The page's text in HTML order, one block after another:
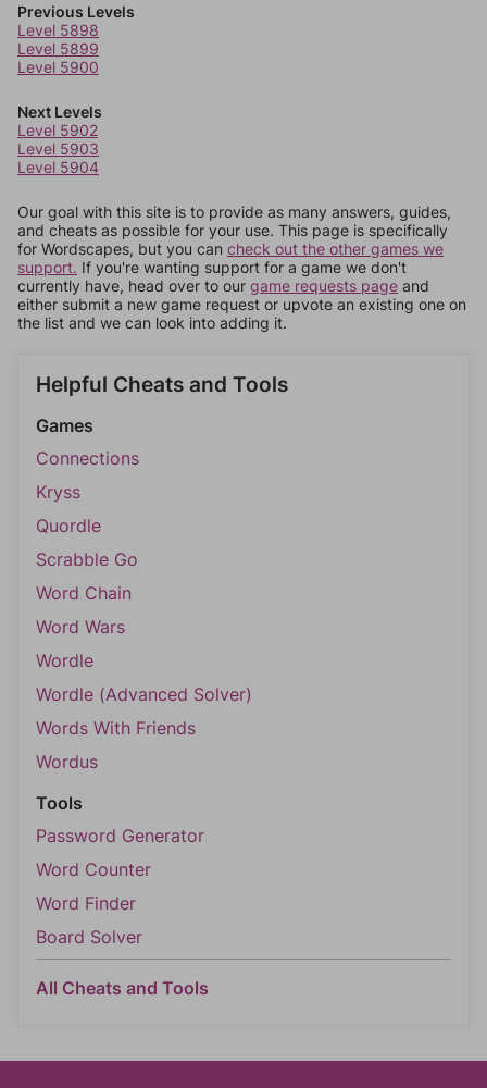
Previous Levels
Level 5898
Level 5899
Level 5900
Next Levels
Level 5902
Level 5903
Level 5904
Our goal with this site is to provide as many answers, guides,
and cheats as possible for your use. This page is specifically
for Wordscapes, but you can check out the other games we
support. If you're wanting support for a game we don't
currently have, head over to our game requests page and
either submit a new game request or upvote an existing one on
the list and we can look into adding it.
Helpful Cheats and Tools
Games
Connections
Kryss
Quordle
Scrabble Go
Word Chain
Word Wars
Wordle
Wordle (Advanced Solver)
Words With Friends
Wordus
Tools
Password Generator
Word Counter
Word Finder
Board Solver
All Cheats and Tools